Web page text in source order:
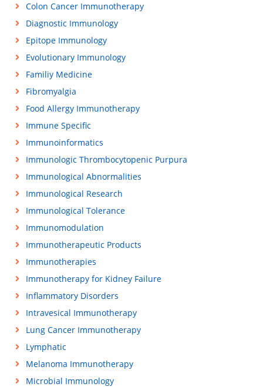
Colon Cancer Immunotherapy
Diagnostic Immunology
Epitope Immunology
Evolutionary Immunology
Familiy Medicine
Fibromyalgia
Food Allergy Immunotherapy
Immune Specific
Immunoinformatics
Immunologic Thrombocytopenic Purpura
Immunological Abnormalities
Immunological Research
Immunological Tolerance
Immunomodulation
Immunotherapeutic Products
Immunotherapies
Immunotherapy for Kidney Failure
Inflammatory Disorders
Intravesical Immunotherapy
Lung Cancer Immunotherapy
Lymphatic
Melanoma Immunotherapy
Microbial Immunology